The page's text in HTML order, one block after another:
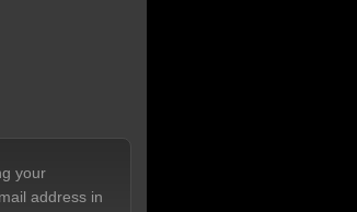
your
address in